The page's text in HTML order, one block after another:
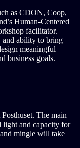
as CDON, Coop,
Human-Centered
facilitator.
and ability to bring
meaningful
business goals.
The main
light and capacity for
mingle will take